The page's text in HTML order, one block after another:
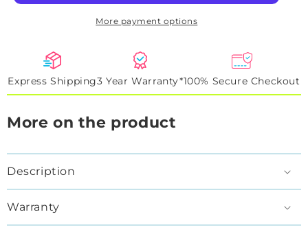
More payment options
Express Shipping3 Year Warranty*100% Secure Checkout
More on the product
Description
Warranty